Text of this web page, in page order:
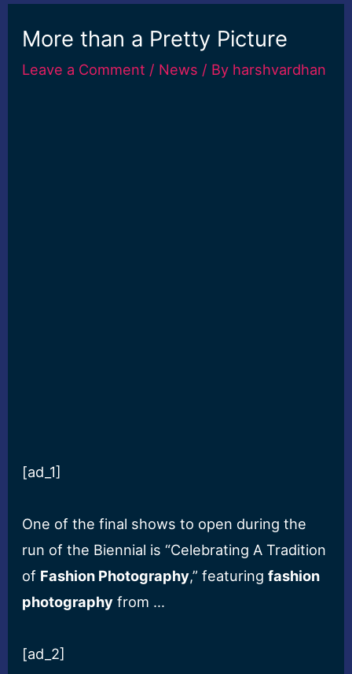
More than a Pretty Picture
Leave a Comment / News / By harshvardhan
[ad_1]
One of the final shows to open during the
run of the Biennial is “Celebrating A Tradition
of Fashion Photography,” featuringfashion
photography from …
[ad_2]